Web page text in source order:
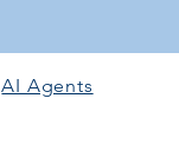
AI Agents